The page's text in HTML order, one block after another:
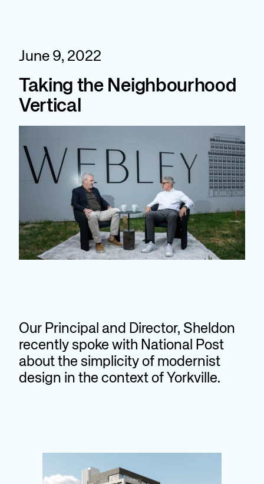
June 9, 2022
Taking the Neighbourhood
Vertical
Our Principal and Director, Sheldon
recently spoke with National Post
about the simplicity of modernist
design in the context of Yorkville.